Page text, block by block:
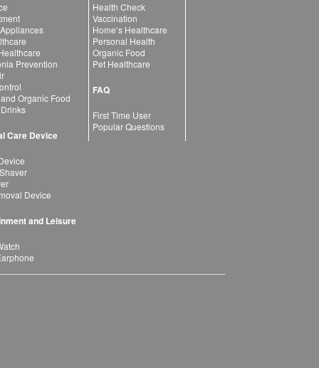
Prevention
Organic Food
Care Device
Device
and Leisure
Health Check
Vaccination
Home’s Healthcare
Personal Health
Organic Food
Pet Healthcare
FAQ
First Time User
Popular Questions